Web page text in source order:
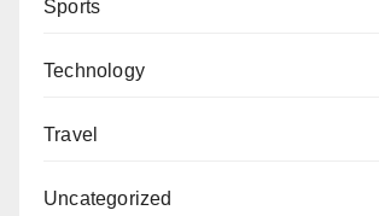
Sports
Technology
Travel
Uncategorized